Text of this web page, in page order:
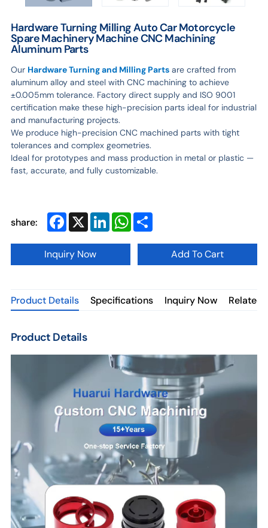
Hardware Turning Milling Auto Car Motorcycle
Spare Machinery Machine CNC Machining
Aluminum Parts
Our Hardware Turning and Milling Partsare crafted from
aluminum alloy and steel with CNC machining to achieve
±0.005mm tolerance. Factory direct supply and ISO 9001
certification make these high-precision parts ideal for industrial
and manufacturing projects.
We produce high-precision CNC machined parts with tight
tolerances and complex geometries.
Ideal for prototypes and mass production in metal or plastic —
fast, accurate, and fully customizable.
share: Facebook
X LinkedInWhatsApp
Share
Inquiry Now Add To Cart
Product Details Specifications Inquiry Now Related
Product Details